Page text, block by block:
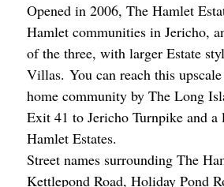
Opened in 2006, The Hamlet
Hamlet communities in Jericho,
of the three, with larger Estate
Villas. You can reach this
home community by The Long
Exit 41 to Jericho Turnpike and
Hamlet Estates.
Street names surrounding The
Kettlepond Road, Holiday Pond